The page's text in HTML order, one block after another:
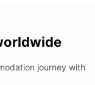
journey with